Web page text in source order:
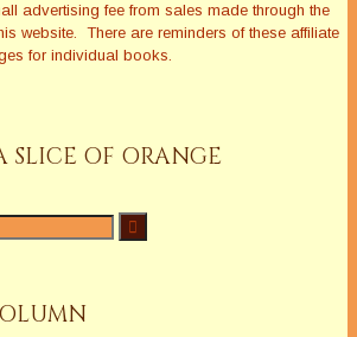
advertising fee from sales made through the
website. There are reminders of these affiliate
for individual books.
SLICE OF ORANGE